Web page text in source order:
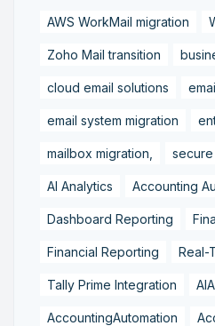
AWS WorkMail migration
Zoho Mail transition
cloud email solutions
email system migration
mailbox migration,
AI Analytics Accounting
Dashboard Reporting
Financial Reporting Real-
Tally Prime Integration
AccountingAutomation